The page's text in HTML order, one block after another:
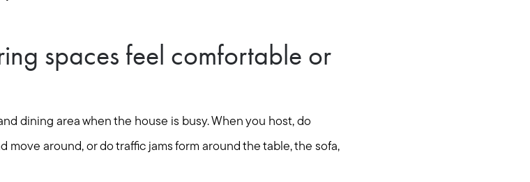
spaces feel comfortable or
dining area when the house is busy. When you host, do
move around, or do traffic jams form around the table, the sofa,